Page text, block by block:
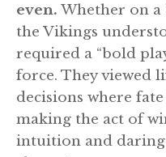
even. Whether on
the Vikings
required a “bold
force. They viewed
decisions where
making the act of
intuition and